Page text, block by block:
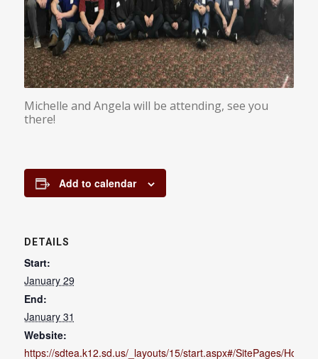
Michelle and Angela will be attending, see you
there!
Add to calendar
DETAILS
Start:
January 29
End:
January 31
Website:
https://sdtea.k12.sd.us/_layouts/15/start.aspx#/SitePages/